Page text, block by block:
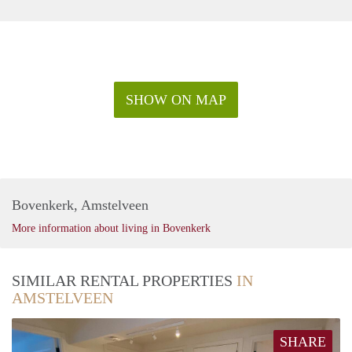
SHOW ON MAP
Bovenkerk, Amstelveen
More information about living in Bovenkerk
SIMILAR RENTAL PROPERTIES IN
AMSTELVEEN
SHARE